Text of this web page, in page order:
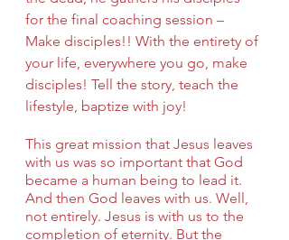
for the final coaching session –
Make disciples!! With the entirety of
your life, everywhere you go, make
disciples! Tell the story, teach the
lifestyle, baptize with joy!
This great mission that Jesus leaves
with us was so important that God
became a human being to lead it.
And then God leaves with us. Well,
not entirely. Jesus is with us to the
completion of eternity. But the